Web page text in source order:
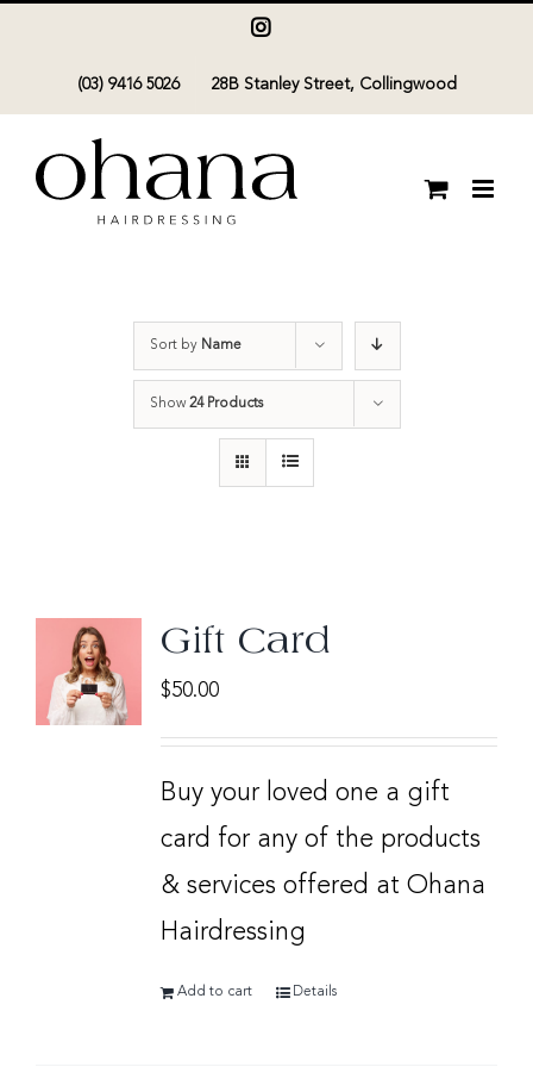
content
Instagram
(03) 9416 5026 28B Stanley Street, Collingwood
Sort by Name
Show24 Products
Gift Card
$50.00
Buy your loved one a gift
card for any of the products
& services offered at Ohana
Hairdressing
Add to cart Details